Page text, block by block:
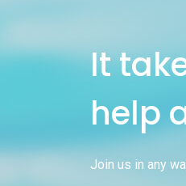
It
help
Join us in any